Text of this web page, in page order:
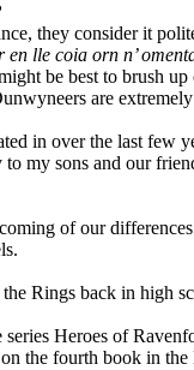
they consider it
en lle coia orn n’
be best to brush up
are
in over the last few
my sons and our
of our
Rings back in high
Heroes of
the fourth book in the